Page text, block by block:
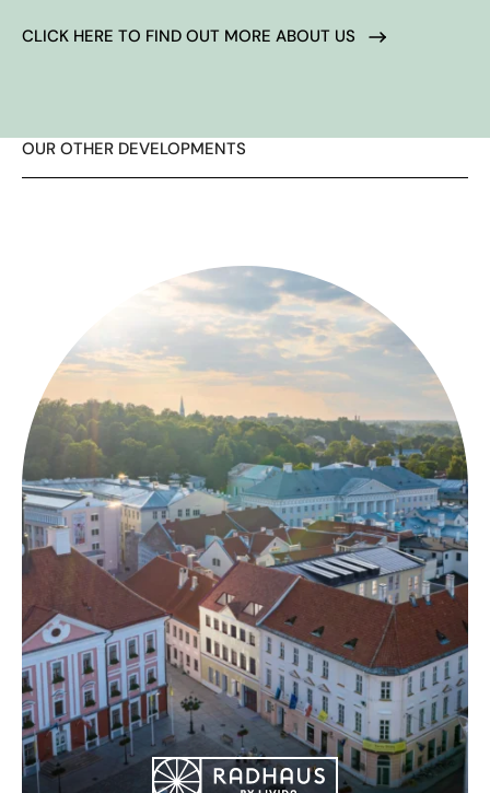
CLICK HERE TO FIND OUT MORE ABOUT US
OUR OTHER DEVELOPMENTS